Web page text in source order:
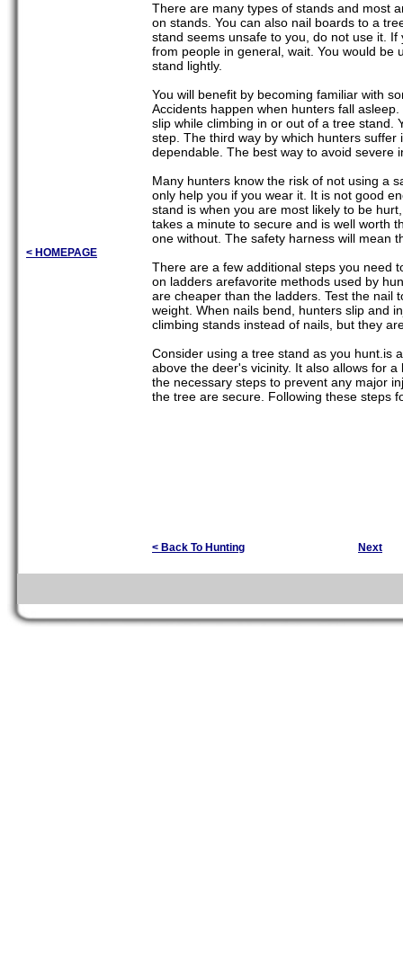
< HOMEPAGE
There are many types of stands and most
on stands. You can also nail boards to a
stand seems unsafe to you, do not use it.
from people in general, wait. You would
stand lightly.
You will benefit by becoming familiar with
Accidents happen when hunters fall
slip while climbing in or out of a tree stand.
step. The third way by which hunters
dependable. The best way to avoid severe
Many hunters know the risk of not using a
only help you if you wear it. It is not good
stand is when you are most likely to be
takes a minute to secure and is well worth
one without. The safety harness will mean
There are a few additional steps you need
on ladders arefavorite methods used by
are cheaper than the ladders. Test the nail
weight. When nails bend, hunters slip and
climbing stands instead of nails, but they
Consider using a tree stand as you hunt.is
above the deer's vicinity. It also allows for
the necessary steps to prevent any major
the tree are secure. Following these steps
< Back To Hunting Next